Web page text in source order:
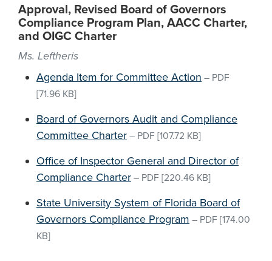
Approval, Revised Board of Governors
Compliance Program Plan, AACC Charter,
and OIGC Charter
Ms. Leftheris
Agenda Item for Committee Action – PDF
[71.96 KB]
Board of Governors Audit and Compliance
Committee Charter – PDF [107.72 KB]
Office of Inspector General and Director of
Compliance Charter – PDF [220.46 KB]
State University System of Florida Board of
Governors Compliance Program – PDF [174.00
KB]